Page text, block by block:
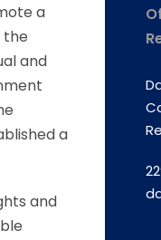
a
the
and
a
and